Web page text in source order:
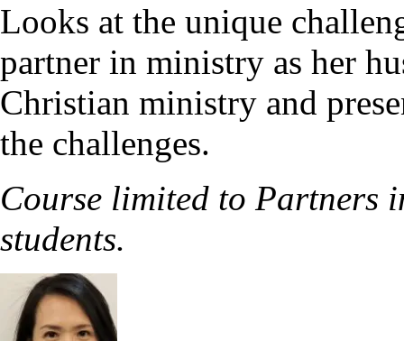
Looks at the unique
partner in ministry as her
Christian ministry and
the challenges.
Course limited to Partners
students.